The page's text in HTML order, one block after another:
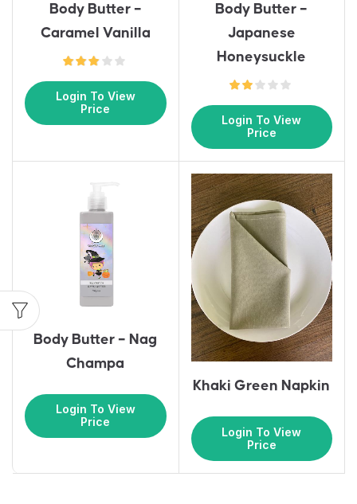
Body Butter –
Caramel Vanilla
Login To View
Price
Body Butter –
Japanese
Honeysuckle
Login To View
Price
Body Butter – Nag
Champa
Login To View
Price
Khaki Green Napkin
Login To View
Price